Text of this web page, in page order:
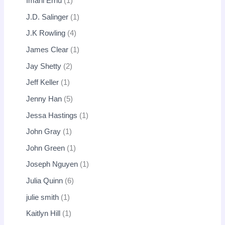
J.D. Salinger 1
J.K Rowling 4
James Clear 1
Jay Shetty 2
Jeff Keller 1
Jenny Han 5
Jessa Hastings 1
John Gray 1
John Green 1
Joseph Nguyen 1
Julia Quinn 6
julie smith 1
Kaitlyn Hill 1